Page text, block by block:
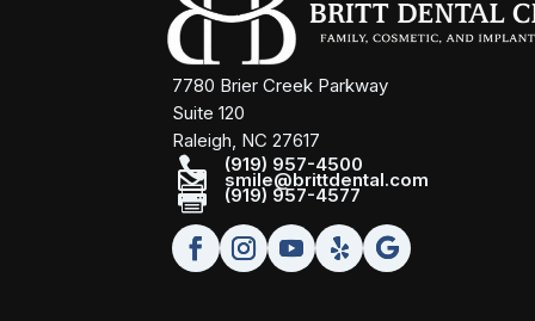
7780 Brier Creek Parkway
Suite 120
Raleigh, NC 27617
 (919) 957-4500
 smile@brittdental.com
 (919) 957-4577